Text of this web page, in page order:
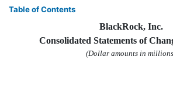
Table of Contents
BlackRock, Inc.
Consolidated Statements of
(Dollar amounts in